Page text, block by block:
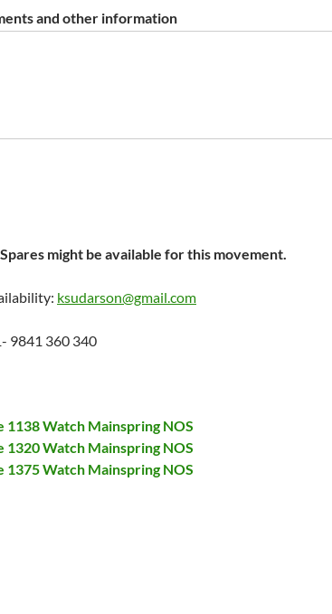
and other information
might be available for this movement.
ksudarson@gmail.com
9841 360 340
1138 Watch Mainspring NOS
1320 Watch Mainspring NOS
1375 Watch Mainspring NOS